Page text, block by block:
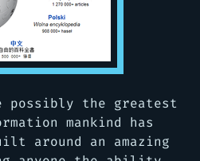
possibly the greatest
mankind has
around an amazing